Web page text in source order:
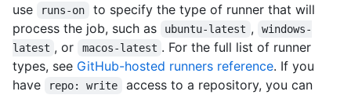
use
runs-on
to specify the type of runner that will
process the job, such as
ubuntu-latest ,
windows-
latest , or macos-latest . For the full list of runner
types, see GitHub-hosted runners reference. If you
have
repo: write
access to a repository, you can